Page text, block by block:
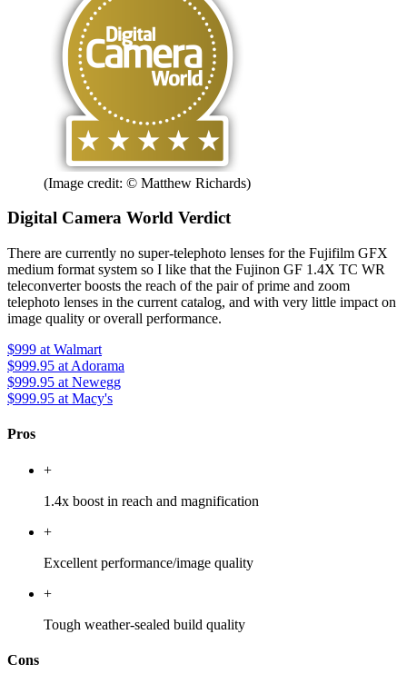
(Image credit: © Matthew Richards)
Digital Camera World Verdict
There are currently no super-telephoto lenses for the Fujifilm GFX
medium format system so I like that the Fujinon GF 1.4X TC WR
teleconverter boosts the reach of the pair of prime and zoom
telephoto lenses in the current catalog, and with very little impact on
image quality or overall performance.
$999 at Walmart
$999.95 at Adorama
$999.95 at Newegg
$999.95 at Macy's
Pros
+
1.4x boost in reach and magnification
+
Excellent performance/image quality
+
Tough weather-sealed build quality
Cons